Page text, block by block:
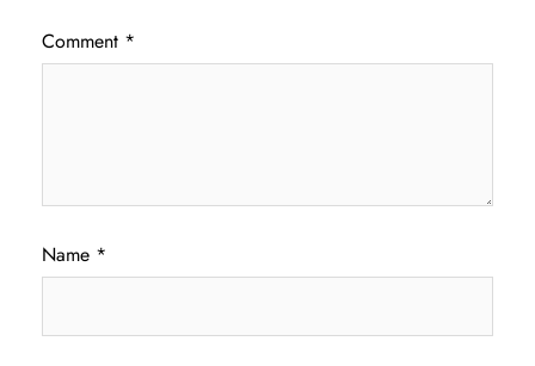
Comment *
Name *